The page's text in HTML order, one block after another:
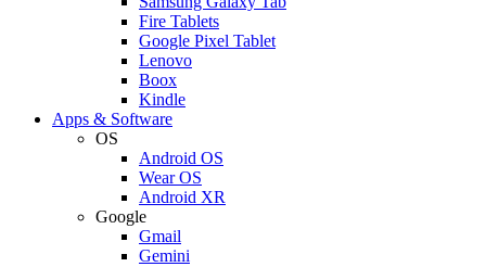
Fire Tablets
Google Pixel Tablet
Lenovo
Boox
Kindle
Apps & Software
OS
Android OS
Wear OS
Android XR
Google
Gmail
Gemini